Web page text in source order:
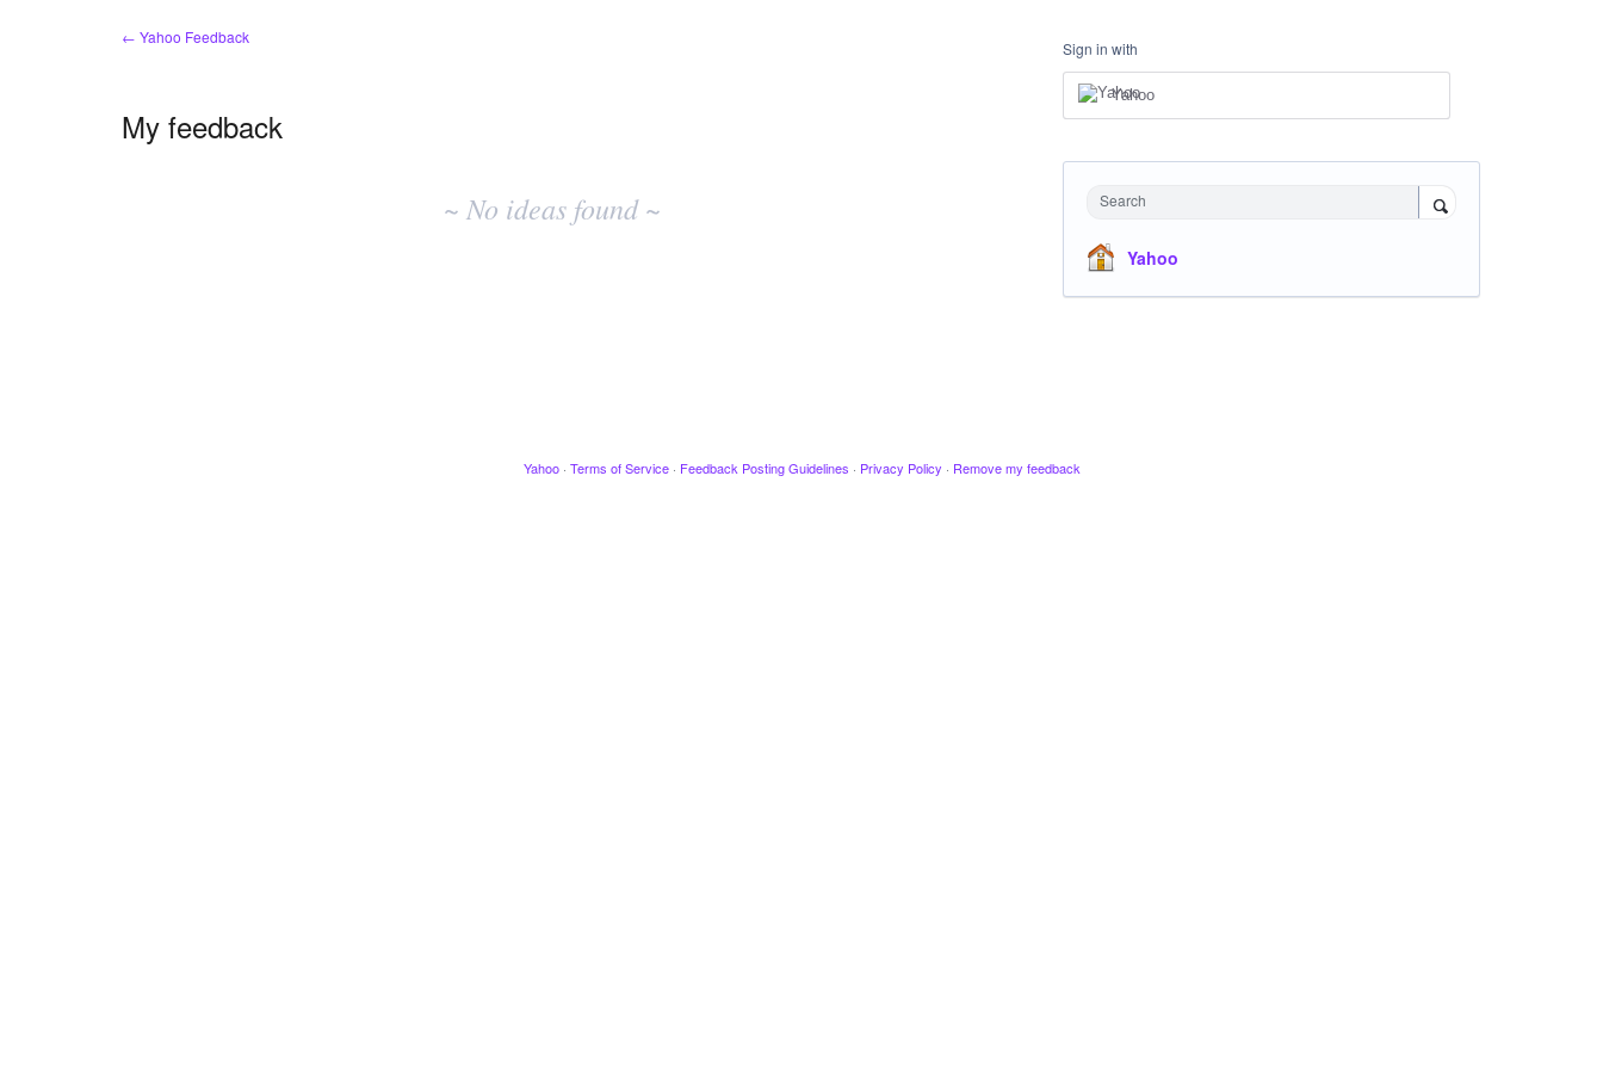
← Yahoo Feedback
My feedback
~ No ideas found ~
Sign in with
Yahoo
Search
Yahoo
Yahoo · Terms of Service · Feedback Posting Guidelines · Privacy Policy · Remove my feedback